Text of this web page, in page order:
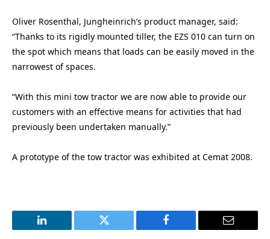
Oliver Rosenthal, Jungheinrich’s product manager, said:
“Thanks to its rigidly mounted tiller, the EZS 010 can turn on
the spot which means that loads can be easily moved in the
narrowest of spaces.
“With this mini tow tractor we are now able to provide our
customers with an effective means for activities that had
previously been undertaken manually.”
A prototype of the tow tractor was exhibited at Cemat 2008.
LinkedIn Twitter Facebook Email